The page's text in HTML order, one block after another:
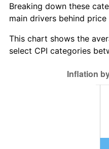
1991 $815.57
1992 $840.12
1993 $865.27
$887.43
Breaking down these
main drivers behind price
This chart shows the
select CPI categories